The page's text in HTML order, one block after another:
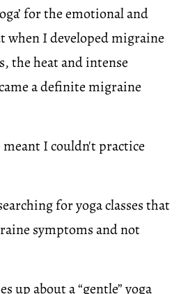
for the emotional and
when I developed migraine
the heat and intense
a definite migraine
I couldn't practice
for yoga classes that
symptoms and not
up about a “gentle” yoga